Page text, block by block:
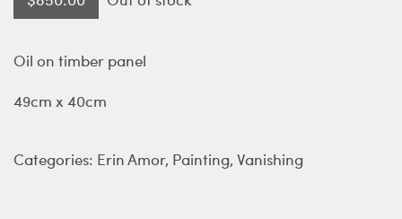
Oil on timber panel
49cm x 40cm
Categories: Erin Amor, Painting, Vanishing